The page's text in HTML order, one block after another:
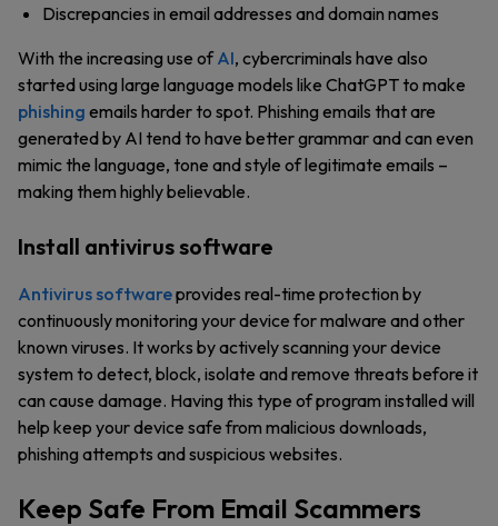
Discrepancies in email addresses and domain names
With the increasing use ofAI, cybercriminals have also
started using large language models like ChatGPT to make
phishing emails harder to spot. Phishing emails that are
generated by AI tend to have better grammar and can even
mimic the language, tone and style of legitimate emails –
making them highly believable.
Install antivirus software
Antivirus softwareprovides real-time protection by
continuously monitoring your device for malware and other
known viruses. It works by actively scanning your device
system to detect, block, isolate and remove threats before it
can cause damage. Having this type of program installed will
help keep your device safe from malicious downloads,
phishing attempts and suspicious websites.
Keep Safe From Email Scammers